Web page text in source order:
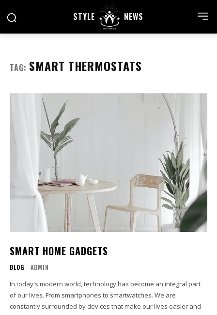
STYLE NEWS
TAG: SMART THERMOSTATS
SMART HOME GADGETS
BLOG ADMIN -
In today's modern world, technology has become an integral part
of our lives. From smartphones to smartwatches. We are
constantly surrounded by devices that make our lives easier and